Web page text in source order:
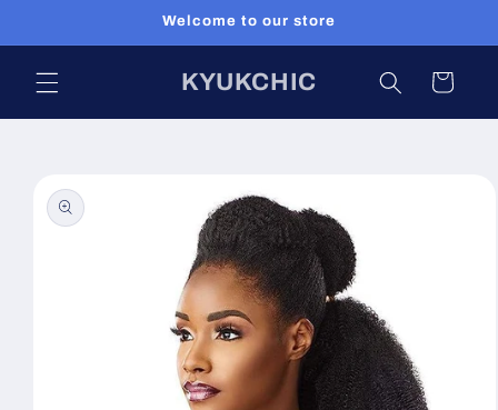
Welcome to our store
KYUKCHIC Cart
product
information